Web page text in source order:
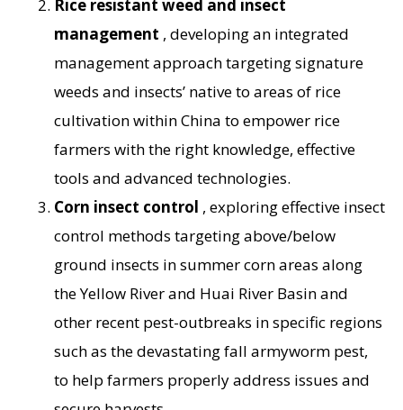
Rice resistant weed and insect
management , developing an integrated
management approach targeting signature
weeds and insects’ native to areas of rice
cultivation within China to empower rice
farmers with the right knowledge, effective
tools and advanced technologies.
Corn insect control , exploring effective insect
control methods targeting above/below
ground insects in summer corn areas along
the Yellow River and Huai River Basin and
other recent pest-outbreaks in specific regions
such as the devastating fall armyworm pest,
to help farmers properly address issues and